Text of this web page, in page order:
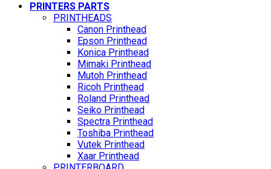
PRINTERS PARTS
PRINTHEADS
Canon Printhead
Epson Printhead
Konica Printhead
Mimaki Printhead
Mutoh Printhead
Ricoh Printhead
Roland Printhead
Seiko Printhead
Spectra Printhead
Toshiba Printhead
Vutek Printhead
Xaar Printhead